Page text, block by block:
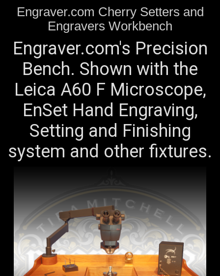
Engraver.com Cherry Setters and
Engravers Workbench
Engraver.com's Precision
Bench. Shown with the
Leica A60 F Microscope,
EnSet Hand Engraving,
Setting and Finishing
system and other fixtures.